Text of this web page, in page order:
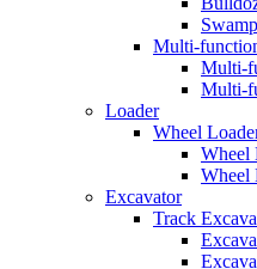
Multi-
Multi-
Multi-
Loader
Wheel
Wheel
Wheel
Excavator
Track